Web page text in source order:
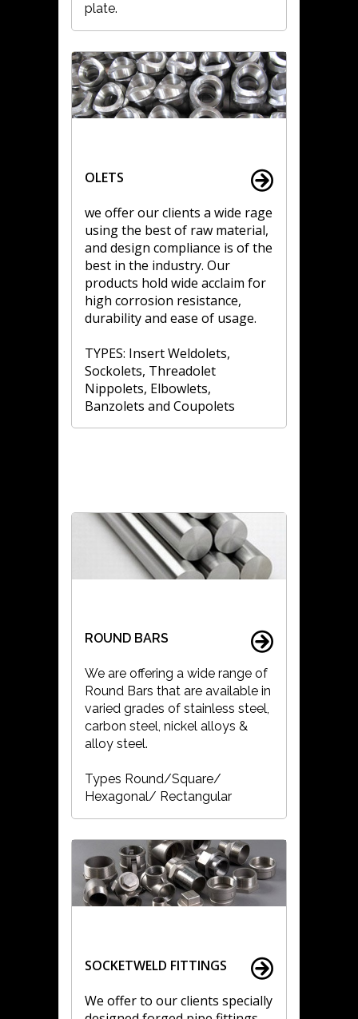
plate.
OLETS
we offer our clients a wide rage
using the best of raw material,
and design compliance is of the
best in the industry. Our
products hold wide acclaim for
high corrosion resistance,
durability and ease of usage.
TYPES: Insert Weldolets,
Sockolets, Threadolet
Nippolets, Elbowlets,
Banzolets and Coupolets
ROUND BARS
We are offering a wide range of
Round Bars that are available in
varied grades of stainless steel,
carbon steel, nickel alloys &
alloy steel.
Types Round/Square/
Hexagonal/ Rectangular
SOCKETWELD FITTINGS
We offer to our clients specially